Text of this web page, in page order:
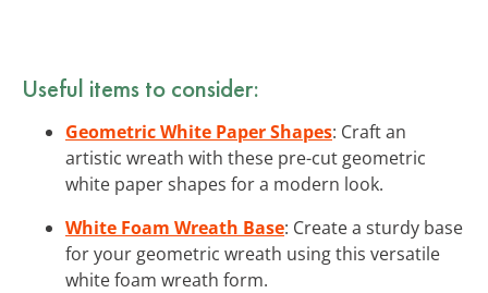
Useful items to consider:
Geometric White Paper Shapes: Craft an
artistic wreath with these pre-cut geometric
white paper shapes for a modern look.
White Foam Wreath Base: Create a sturdy base
for your geometric wreath using this versatile
white foam wreath form.